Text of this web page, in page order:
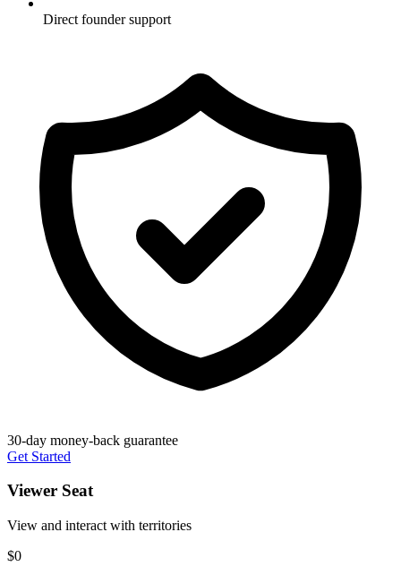
Direct founder support
30-day money-back guarantee
Get Started
Viewer Seat
View and interact with territories
$0